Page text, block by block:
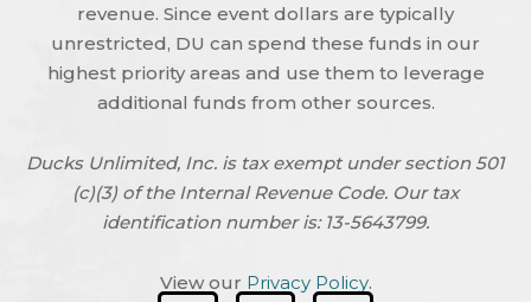
revenue. Since event dollars are typically
unrestricted, DU can spend these funds in our
highest priority areas and use them to leverage
additional funds from other sources.
Ducks Unlimited, Inc. is tax exempt under section 501
(c)(3) of the Internal Revenue Code. Our tax
identification number is: 13-5643799.
View our Privacy Policy.